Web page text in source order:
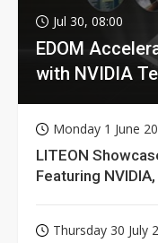
Jul 30, 08:00
EDOM
with NVIDIA
Monday 1 June
LITEON
Featuring
Thursday 30 July